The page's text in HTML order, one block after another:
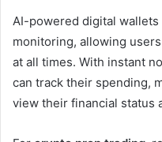
AI-powered digital
monitoring, allowing
at all times. With instant
can track their spending,
view their financial status